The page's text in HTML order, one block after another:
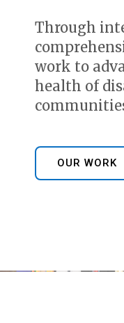
Through
work to
health of
OUR WORK